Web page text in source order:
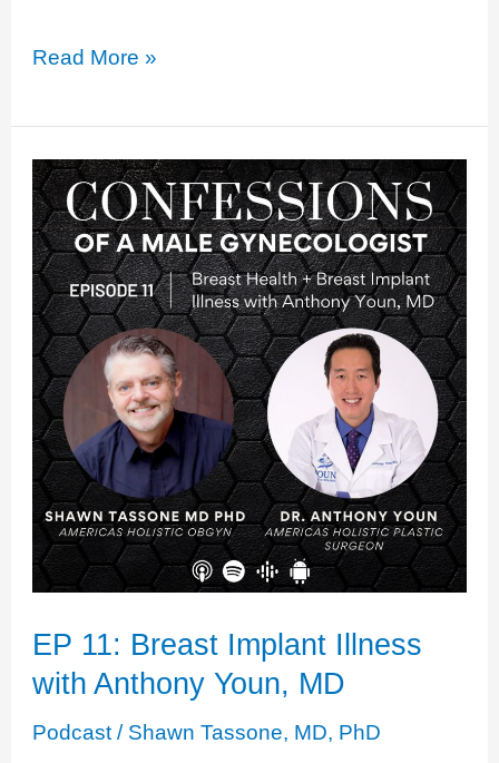
EP
Does
Estrogen
Cause
Breast
Cancer?
Read More »
EP 11: Breast Implant Illness
with Anthony Youn, MD
Podcast/ Shawn Tassone, MD, PhD